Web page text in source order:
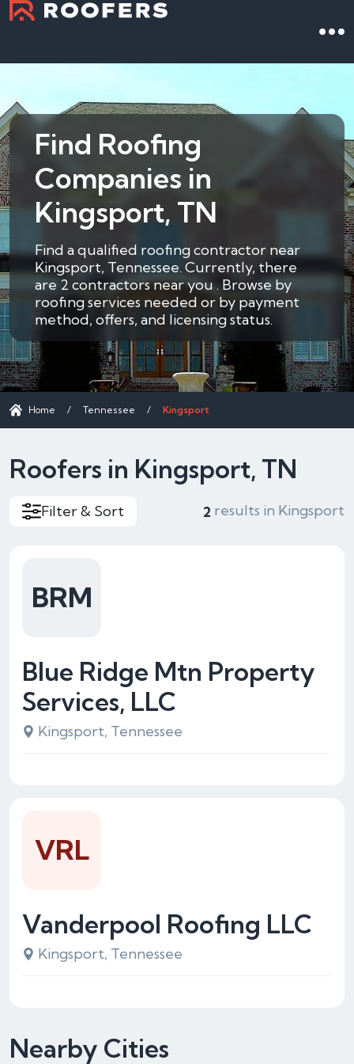
Find Roofing
Companies in
Kingsport, TN
Find a qualified roofing contractor near
Kingsport, Tennessee. Currently, there
are 2 contractors near you . Browse by
roofing services needed or by payment
method, offers, and licensing status.
Home / Tennessee / Kingsport
Roofers in Kingsport, TN
Filter & Sort 2 results in Kingsport
Blue Ridge Mtn Property
Services, LLC
Kingsport, Tennessee
BRM
Vanderpool Roofing LLC
Kingsport, Tennessee
VRL
Nearby Cities